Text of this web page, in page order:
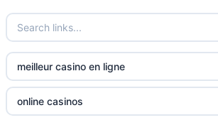
non gamstop casinos
non gamstop casinos
non gamstop casinos
No KYC casinos UK
casino norge
casino utan spelpaus
meilleur casino en ligne
online casinos